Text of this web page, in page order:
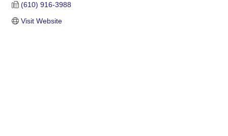
(610) 916-3988
Visit Website